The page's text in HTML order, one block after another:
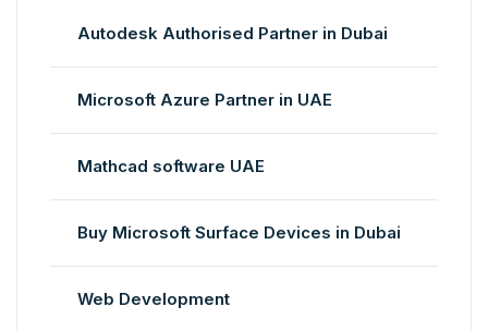
Autodesk Authorised Partner in Dubai
Microsoft Azure Partner in UAE
Mathcad software UAE
Buy Microsoft Surface Devices in Dubai
Web Development